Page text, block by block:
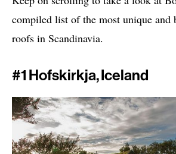
compiled list of the most unique
roofs in Scandinavia.
#1 Hofskirkja, Iceland